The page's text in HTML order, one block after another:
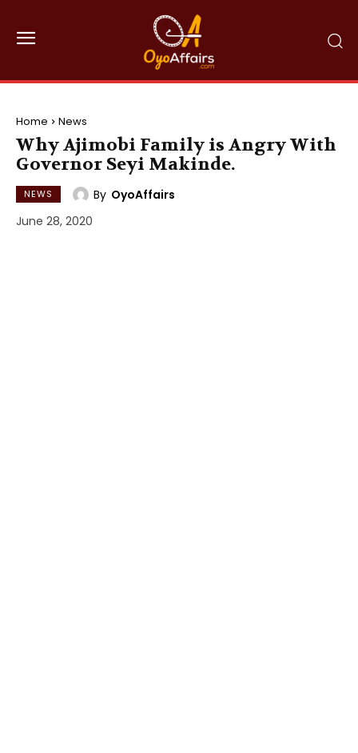
Home News
Why Ajimobi Family is Angry With
Governor Seyi Makinde.
NEWS By OyoAffairs
June 28, 2020